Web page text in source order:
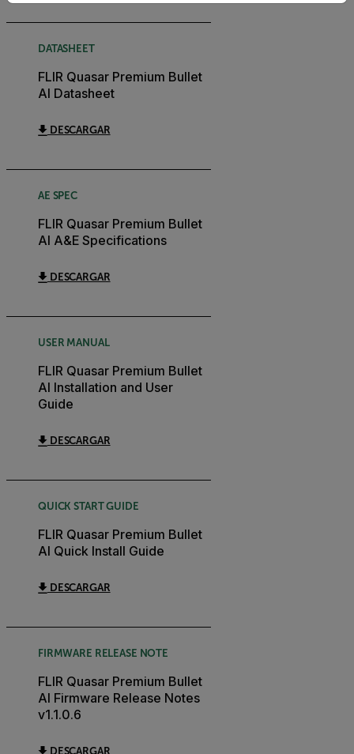
DATASHEET
FLIR Quasar Premium Bullet
AI Datasheet
DESCARGAR
AE SPEC
FLIR Quasar Premium Bullet
AI A&E Specifications
DESCARGAR
USER MANUAL
FLIR Quasar Premium Bullet
AI Installation and User
Guide
DESCARGAR
QUICK START GUIDE
FLIR Quasar Premium Bullet
AI Quick Install Guide
DESCARGAR
FIRMWARE RELEASE NOTE
FLIR Quasar Premium Bullet
AI Firmware Release Notes
v1.1.0.6
DESCARGAR